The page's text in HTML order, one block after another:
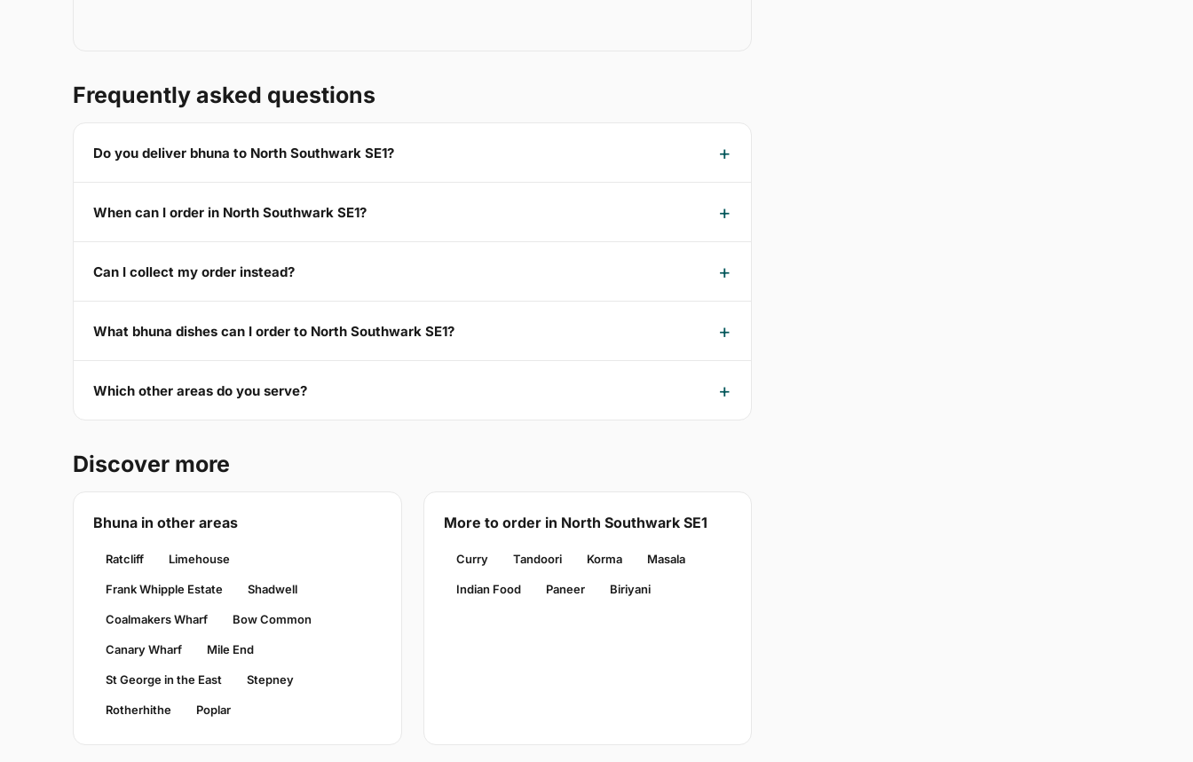
Frequently asked questions
Do you deliver bhuna to North Southwark SE1?
When can I order in North Southwark SE1?
Can I collect my order instead?
What bhuna dishes can I order to North Southwark SE1?
Which other areas do you serve?
Discover more
Bhuna in other areas
Ratcliff Limehouse
Frank Whipple Estate Shadwell
Coalmakers Wharf Bow Common
Canary Wharf Mile End
St George in the East Stepney
Rotherhithe Poplar
More to order in North Southwark SE1
Curry Tandoori Korma Masala
Indian Food Paneer Biriyani